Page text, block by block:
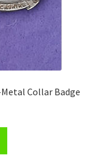
Collar Badge